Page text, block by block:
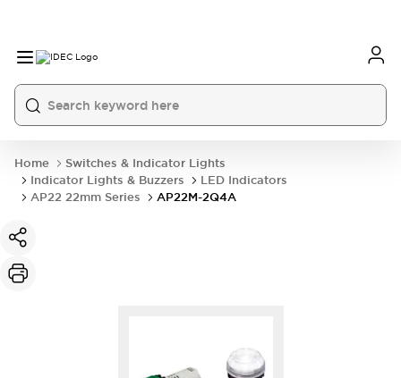
Home
Switches & Indicator Lights
Indicator Lights & Buzzers
LED Indicators
AP22 22mm Series
AP22M-2Q4A